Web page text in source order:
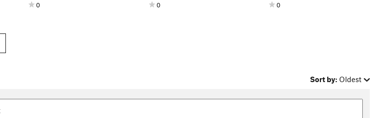
0 0 0
Sort by: Oldest